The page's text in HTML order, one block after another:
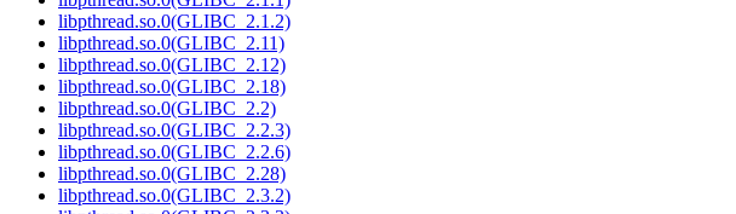
libpthread.so.0(GLIBC_2.1.2)
libpthread.so.0(GLIBC_2.11)
libpthread.so.0(GLIBC_2.12)
libpthread.so.0(GLIBC_2.18)
libpthread.so.0(GLIBC_2.2)
libpthread.so.0(GLIBC_2.2.3)
libpthread.so.0(GLIBC_2.2.6)
libpthread.so.0(GLIBC_2.28)
libpthread.so.0(GLIBC_2.3.2)